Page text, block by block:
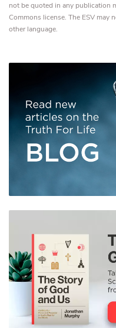
not be quoted in any publication
Commons license. The ESV may
other language.